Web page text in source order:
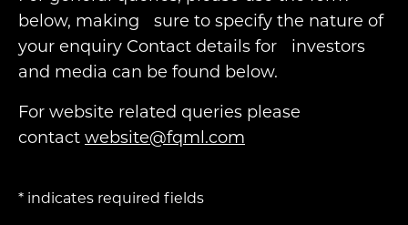
below, making sure to specify the nature of
your enquiry Contact details for investors
and media can be found below.
For website related queries please
contact website@fqml.com
* indicates required fields